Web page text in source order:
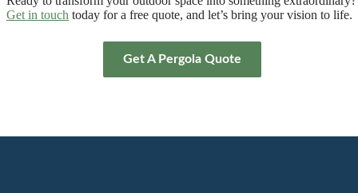
Get in touch today for a free quote, and let’s bring your vision to life.
Get A Pergola Quote